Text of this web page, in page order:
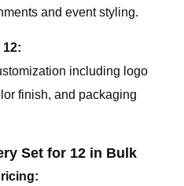
and event styling.
including logo
finish, and packaging
Set for 12 in Bulk